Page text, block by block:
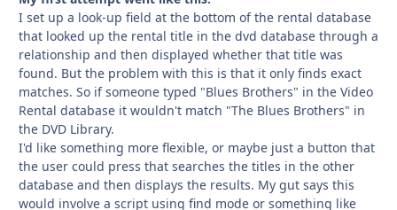
I set up a look-up field at the bottom of the rental database
that looked up the rental title in the dvd database through a
relationship and then displayed whether that title was
found. But the problem with this is that it only finds exact
matches. So if someone typed "Blues Brothers" in the Video
Rental database it wouldn't match "The Blues Brothers" in
the DVD Library.
I'd like something more flexible, or maybe just a button that
the user could press that searches the titles in the other
database and then displays the results. My gut says this
would involve a script using find mode or something like